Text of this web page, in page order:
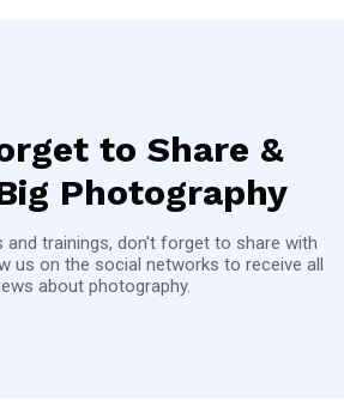
to Share &
Photography
and trainings, don't forget to share with
us on the social networks to receive all
about photography.